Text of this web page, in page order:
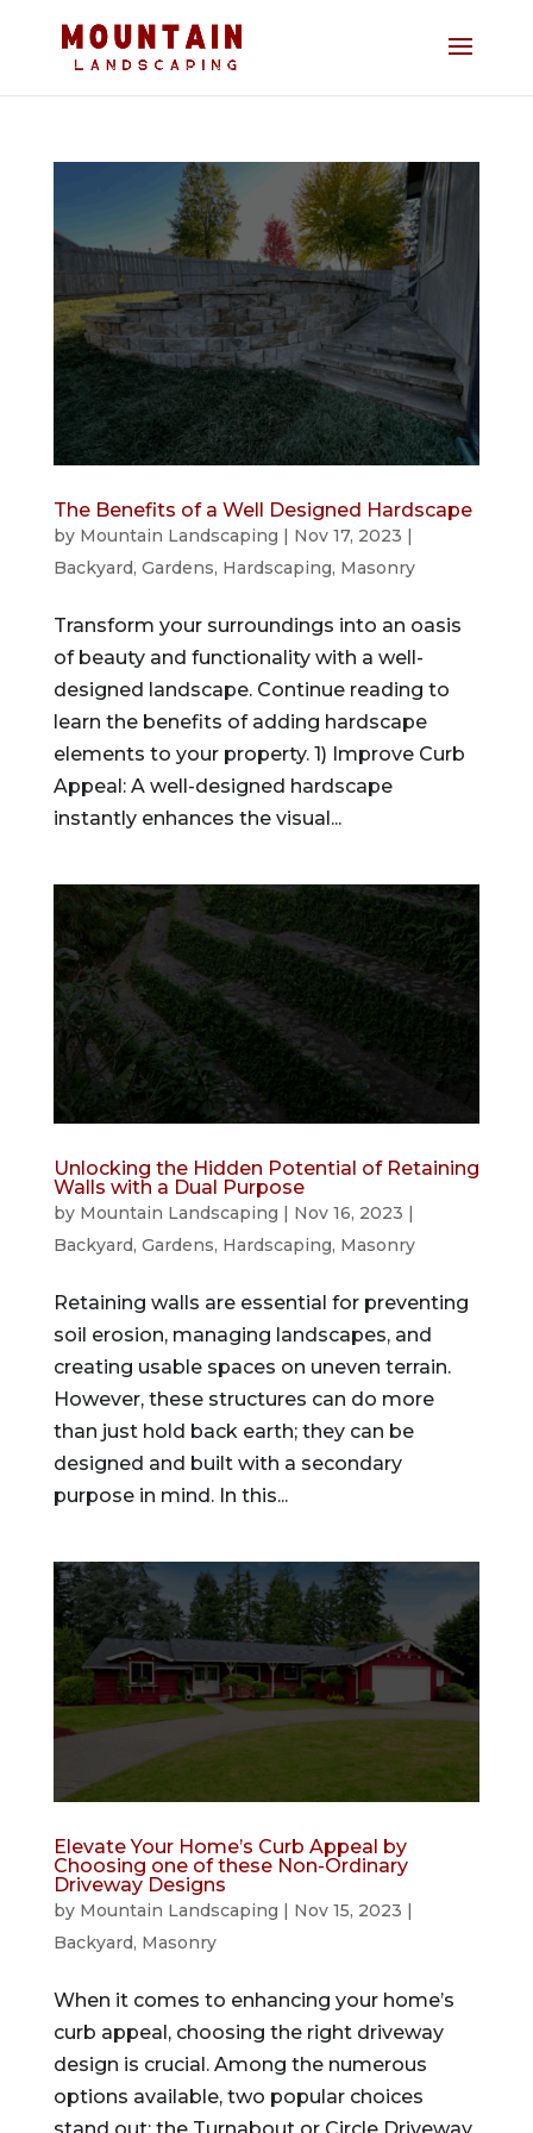
The Benefits of a Well Designed Hardscape
by Mountain Landscaping | Nov 17, 2023 |
Backyard, Gardens, Hardscaping, Masonry
Transform your surroundings into an oasis
of beauty and functionality with a well-
designed landscape. Continue reading to
learn the benefits of adding hardscape
elements to your property. 1) Improve Curb
Appeal: A well-designed hardscape
instantly enhances the visual...
Unlocking the Hidden Potential of Retaining
Walls with a Dual Purpose
by Mountain Landscaping | Nov 16, 2023 |
Backyard, Gardens, Hardscaping, Masonry
Retaining walls are essential for preventing
soil erosion, managing landscapes, and
creating usable spaces on uneven terrain.
However, these structures can do more
than just hold back earth; they can be
designed and built with a secondary
purpose in mind. In this...
Elevate Your Home’s Curb Appeal by
Choosing one of these Non-Ordinary
Driveway Designs
by Mountain Landscaping | Nov 15, 2023 |
Backyard, Masonry
When it comes to enhancing your home’s
curb appeal, choosing the right driveway
design is crucial. Among the numerous
options available, two popular choices